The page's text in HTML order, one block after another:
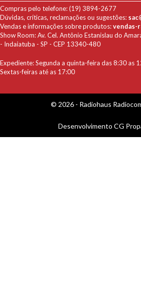
Compras pelo telefone: (19) 3894-2677
Dúvidas, críticas, reclamações ou sugestões:
Vendas e informações sobre produtos:vendas-
Show Room: Av. Cel. Antônio Estanislau do
- Indaiatuba - SP - CEP 13340-480
Expediente: Segunda a quinta-feira das 8:30 as
Sextas-feiras até as 17:00
© 2026 - Radiohaus
Desenvolvimento CG